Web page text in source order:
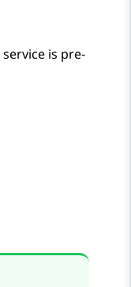
service is pre-